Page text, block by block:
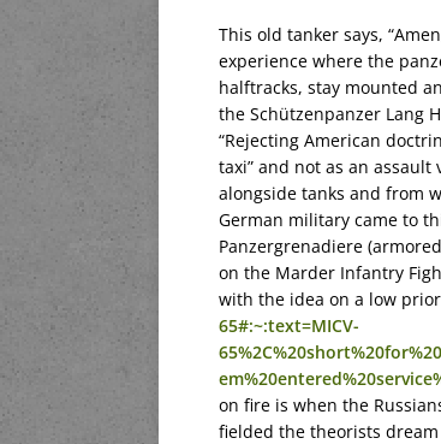
This old tanker says,
experience where the
halftracks, stay mounted
the Schützenpanzer Lang
“Rejecting American
taxi” and not as an assault
alongside tanks and from
German military came to
Panzergrenadiere
on the Marder Infantry
with the idea on a low
65#:~:text=MICV-
on fire is when the
fielded the theorists